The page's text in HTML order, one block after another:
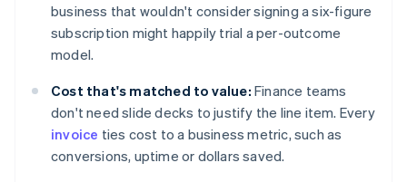
business that wouldn't consider signing a six-figure
subscription might happily trial a per-outcome
model.
Cost that's matched to value: Finance teams
don't need slide decks to justify the line item. Every
invoice ties cost to a business metric, such as
conversions, uptime or dollars saved.